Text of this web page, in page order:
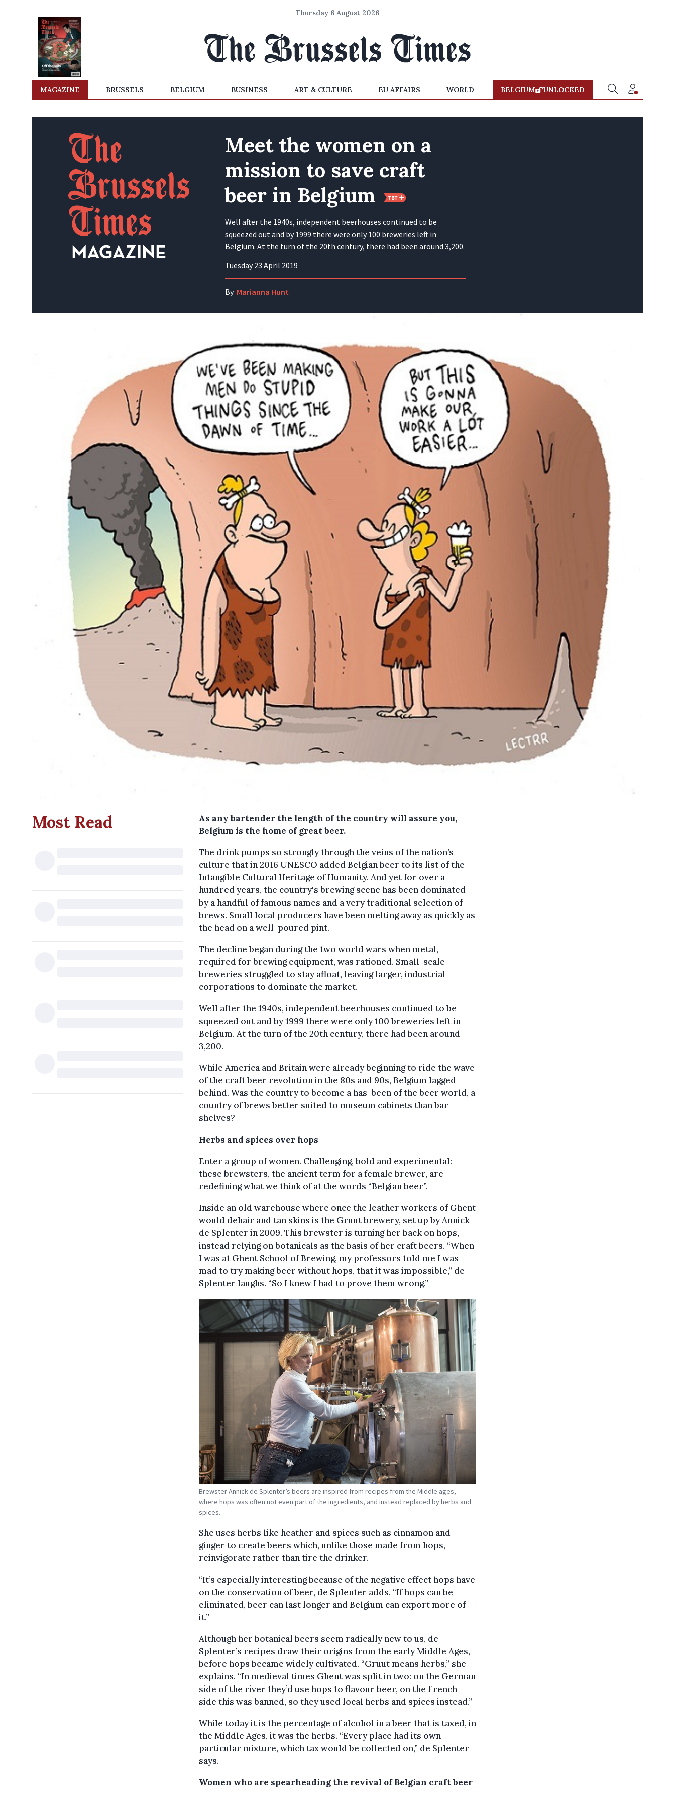
Thursday 6 August 2026
MAGAZINE BRUSSELS BELGIUM BUSINESS ART & CULTURE EU AFFAIRS WORLD BELGIUM UNLOCKED
Meet the women on a
mission to save craft
beer in Belgium
Well after the 1940s, independent beerhouses continued to be
squeezed out and by 1999 there were only 100 breweries left in
Belgium. At the turn of the 20th century, there had been around 3,200.
Tuesday 23 April 2019
By Marianna Hunt
Most Read
As any bartender the length of the country will assure you,
Belgium is the home of great beer.
The drink pumps so strongly through the veins of the nation’s
culture that in 2016 UNESCO added Belgian beer to its list of the
Intangible Cultural Heritage of Humanity. And yet for over a
hundred years, the country's brewing scene has been dominated
by a handful of famous names and a very traditional selection of
brews. Small local producers have been melting away as quickly as
the head on a well-poured pint.
The decline began during the two world wars when metal,
required for brewing equipment, was rationed. Small-scale
breweries struggled to stay afloat, leaving larger, industrial
corporations to dominate the market.
Well after the 1940s, independent beerhouses continued to be
squeezed out and by 1999 there were only 100 breweries left in
Belgium. At the turn of the 20th century, there had been around
3,200.
While America and Britain were already beginning to ride the wave
of the craft beer revolution in the 80s and 90s, Belgium lagged
behind. Was the country to become a has-been of the beer world, a
country of brews better suited to museum cabinets than bar
shelves?
Herbs and spices over hops
Enter a group of women. Challenging, bold and experimental:
these brewsters, the ancient term for a female brewer, are
redefining what we think of at the words “Belgian beer”.
Inside an old warehouse where once the leather workers of Ghent
would dehair and tan skins is the Gruut brewery, set up by Annick
de Splenter in 2009. This brewster is turning her back on hops,
instead relying on botanicals as the basis of her craft beers. “When
I was at Ghent School of Brewing, my professors told me I was
mad to try making beer without hops, that it was impossible,” de
Splenter laughs. “So I knew I had to prove them wrong.”
Brewster Annick de Splenter’s beers are inspired from recipes from the Middle ages,
where hops was often not even part of the ingredients, and instead replaced by herbs and
spices.
She uses herbs like heather and spices such as cinnamon and
ginger to create beers which, unlike those made from hops,
reinvigorate rather than tire the drinker.
“It’s especially interesting because of the negative effect hops have
on the conservation of beer, de Splenter adds. “If hops can be
eliminated, beer can last longer and Belgium can export more of
it.”
Although her botanical beers seem radically new to us, de
Splenter’s recipes draw their origins from the early Middle Ages,
before hops became widely cultivated. “Gruut means herbs,” she
explains. “In medieval times Ghent was split in two: on the German
side of the river they’d use hops to flavour beer, on the French
side this was banned, so they used local herbs and spices instead.”
While today it is the percentage of alcohol in a beer that is taxed, in
the Middle Ages, it was the herbs. “Every place had its own
particular mixture, which tax would be collected on,” de Splenter
says.
Women who are spearheading the revival of Belgian craft beer